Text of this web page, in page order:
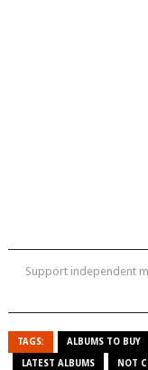
Support independent
TAGS: ALBUMS TO BUY
LATEST ALBUMS NOT